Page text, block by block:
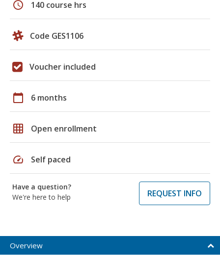
schedule 140 course hrs
Code GES1106
Voucher included
calendar_today 6 months
grid_on Open enrollment
speed Self paced
Have a question?
We're here to help
REQUEST INFO
Overview